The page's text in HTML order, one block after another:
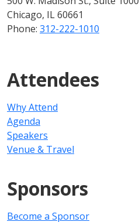
Chicago, IL 60661
Phone: 312-222-1010
Attendees
Why Attend
Agenda
Speakers
Venue & Travel
Sponsors
Become a Sponsor